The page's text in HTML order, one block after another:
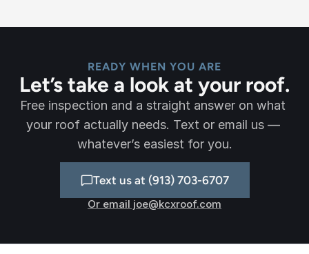
READY WHEN YOU ARE
Let’s take a look at your roof.
Free inspection and a straight answer on what
your roof actually needs. Text or email us —
whatever’s easiest for you.
Text us at (913) 703-6707
Or email joe@kcxroof.com